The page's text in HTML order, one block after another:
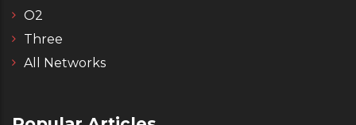
O2
Three
All Networks